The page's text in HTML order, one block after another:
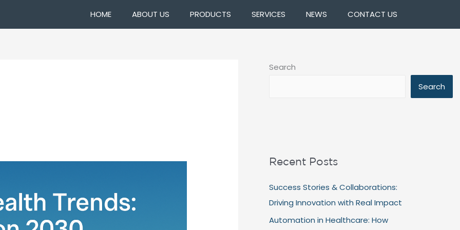
HOME ABOUT US PRODUCTS SERVICES NEWS CONTACT US
Search
Search
Recent Posts
Success Stories & Collaborations:
Driving Innovation with Real Impact
Automation in Healthcare: How